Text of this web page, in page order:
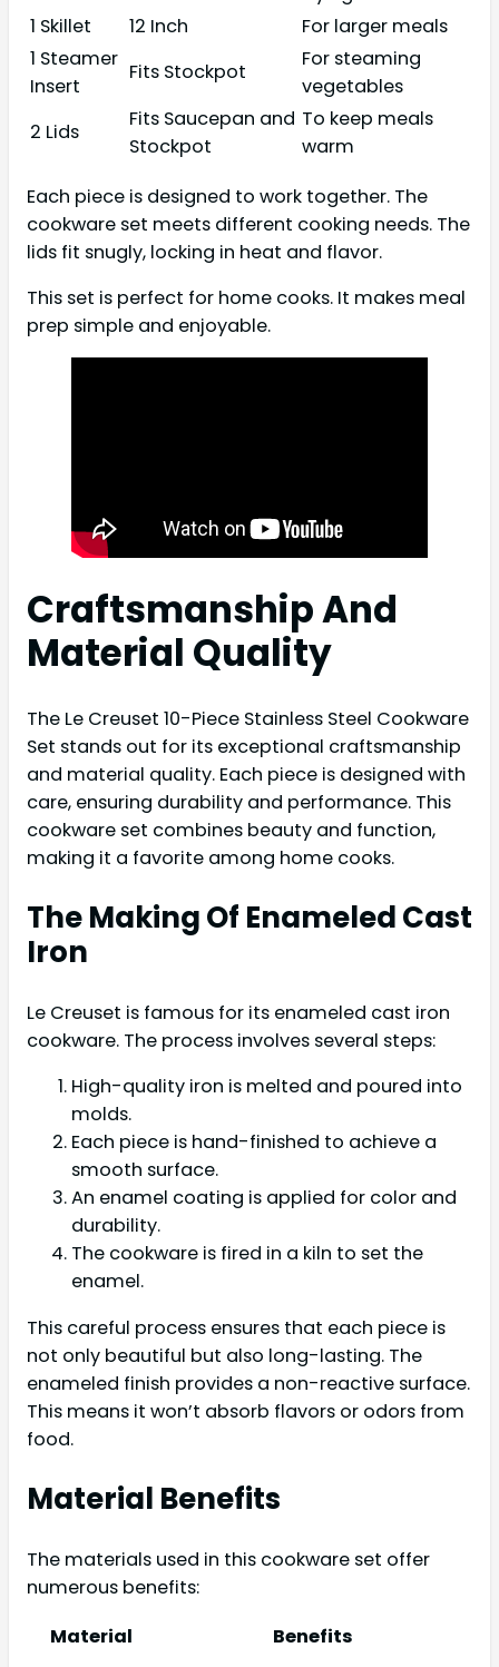
1 Skillet
12 Inch
For larger meals
1 Steamer
Insert
Fits Stockpot
For steaming
vegetables
2 Lids
Fits Saucepan and
Stockpot
To keep meals
warm
Each piece is designed to work together. The
cookware set meets different cooking needs. The
lids fit snugly, locking in heat and flavor.
This set is perfect for home cooks. It makes meal
prep simple and enjoyable.
Craftsmanship And
Material Quality
The Le Creuset 10-Piece Stainless Steel Cookware
Set stands out for its exceptional craftsmanship
and material quality. Each piece is designed with
care, ensuring durability and performance. This
cookware set combines beauty and function,
making it a favorite among home cooks.
The Making Of Enameled Cast
Iron
Le Creuset is famous for its enameled cast iron
cookware. The process involves several steps:
High-quality iron is melted and poured into
molds.
Each piece is hand-finished to achieve a
smooth surface.
An enamel coating is applied for color and
durability.
The cookware is fired in a kiln to set the
enamel.
This careful process ensures that each piece is
not only beautiful but also long-lasting. The
enameled finish provides a non-reactive surface.
This means it won’t absorb flavors or odors from
food.
Material Benefits
The materials used in this cookware set offer
numerous benefits:
Material
Benefits